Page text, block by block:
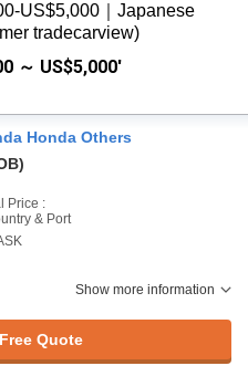
US$5,000｜Japanese
tradecarview)
～ US$5,000'
Honda Others
Price :
& Port
Show more information
Quote